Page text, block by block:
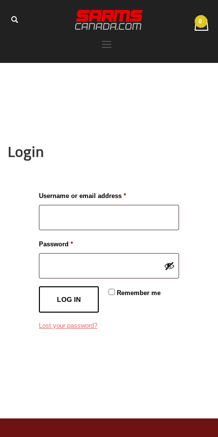
Login
Username or email address *Required
Password *Required
Remember me
LOG IN
Lost your password?